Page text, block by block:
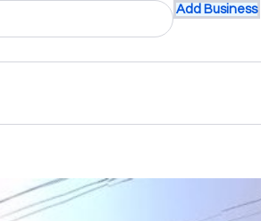
Add Business